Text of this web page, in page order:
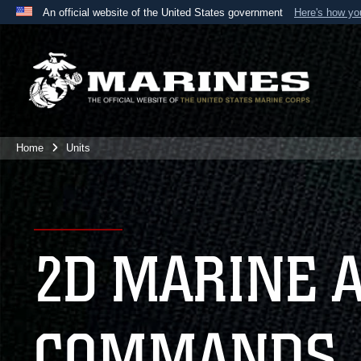
An official website of the United States government Here's how
A
website belongs to an official U.S. Department
the United States.
Home Units
2D MARINE